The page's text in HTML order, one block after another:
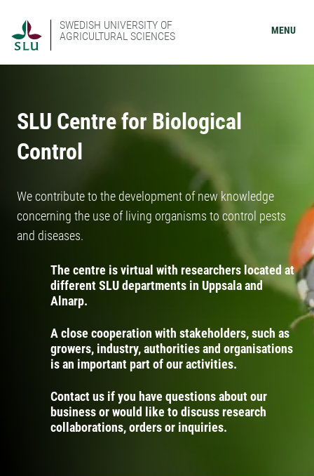
SWEDISH UNIVERSITY OF
AGRICULTURAL SCIENCES
MENU
SLU Centre for Biological
Control
We contribute to the development of new knowledge
concerning the use of living organisms to control pests
and diseases.
The centre is virtual with researchers located at
different SLU departments in Uppsala and
Alnarp.
A close cooperation with stakeholders, such as
growers, industry, authorities and organisations
is an important part of our activities.
Contact us if you have questions about our
business or would like to discuss research
collaborations, orders or inquiries.